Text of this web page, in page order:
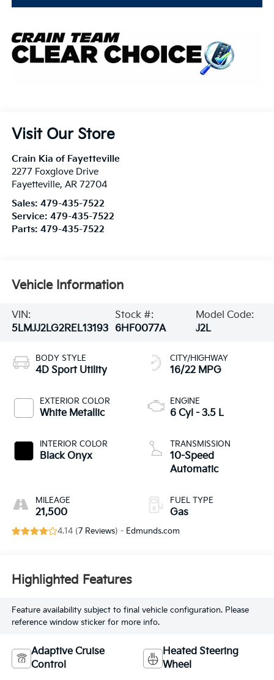
Visit Our Store
Crain Kia of Fayetteville
2277 Foxglove Drive
Fayetteville, AR 72704
Sales: 479-435-7522
Service: 479-435-7522
Parts: 479-435-7522
Vehicle Information
VIN:
5LMJJ2LG2REL13193
Stock #:
6HF0077A
Model Code:
J2L
BODY STYLE
4D Sport Utility
EXTERIOR COLOR
White Metallic
INTERIOR COLOR
Black Onyx
MILEAGE
21,500
CITY/HIGHWAY
16/22 MPG
ENGINE
6 Cyl - 3.5 L
TRANSMISSION
10-Speed
Automatic
FUEL TYPE
Gas
4.14 (7 Reviews) - Edmunds.com
Highlighted Features
Feature availability subject to final vehicle configuration. Please
reference window sticker for more info.
Adaptive Cruise
Control
Heated Steering
Wheel